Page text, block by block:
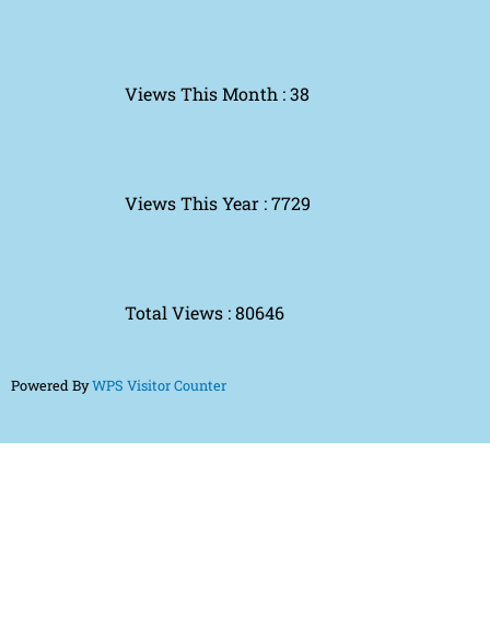
Views This Month : 38
Views This Year : 7729
Total Views : 80646
Powered ByWPS Visitor Counter